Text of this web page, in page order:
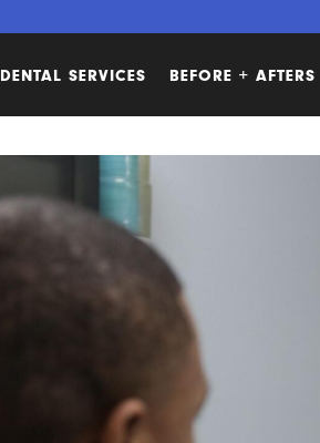
DENTAL SERVICES BEFORE + AFTERS